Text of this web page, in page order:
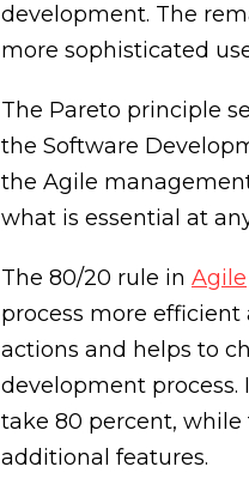
development. The
more sophisticated
The Pareto principle
the Software
the Agile
what is essential at
The 80/20 rule in Agile
process more
actions and helps to
development process.
take 80 percent,
additional features.